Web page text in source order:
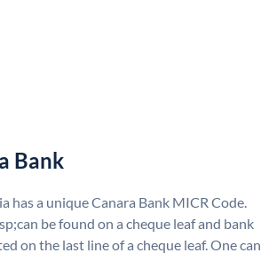
Bank
has a unique Canara Bank MICR Code.
be found on a cheque leaf and bank
on the last line of a cheque leaf. One can